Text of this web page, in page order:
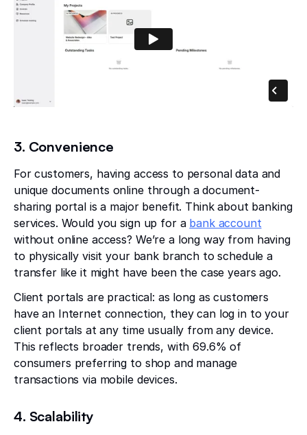
3. Convenience
For customers, having access to personal data and
unique documents online through a document-
sharing portal is a major benefit. Think about banking
services. Would you sign up for a bank account
without online access? We’re a long way from having
to physically visit your bank branch to schedule a
transfer like it might have been the case years ago.
Client portals are practical: as long as customers
have an Internet connection, they can log in to your
client portals at any time usually from any device.
This reflects broader trends, with 69.6% of
consumers preferring to shop and manage
transactions via mobile devices.
4. Scalability